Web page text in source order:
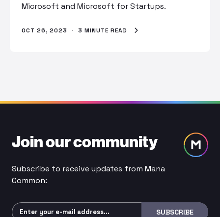
Microsoft and Microsoft for Startups.
OCT 26, 2023 · 3 MINUTE READ
Join our community
Subscribe to receive updates from Mana
Common:
Subscribe SUBSCRIBE